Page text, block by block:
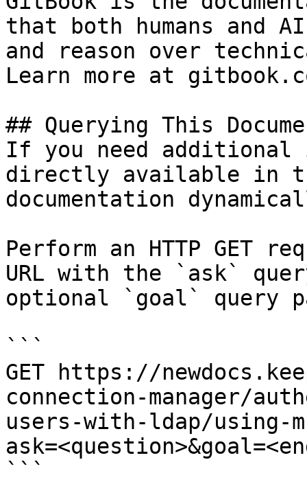
that both humans and
and reason over
Learn more at
## Querying This
If you need
directly available in
documentation
Perform an HTTP GET
URL with the `ask`
optional `goal` query
```
GET https://
connection-manager/
users-with-ldap/using-
```